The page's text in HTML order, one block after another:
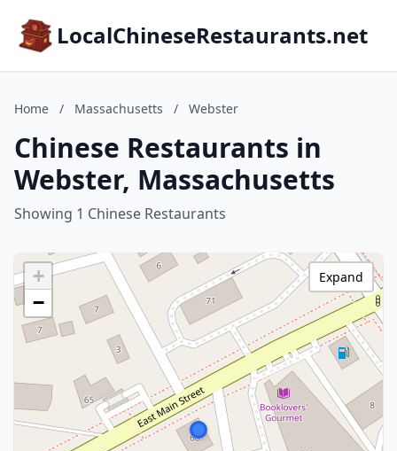
LocalChineseRestaurants.net
Home / Massachusetts / Webster
Chinese Restaurants in
Webster, Massachusetts
Showing 1 Chinese Restaurants
+
−
Expand